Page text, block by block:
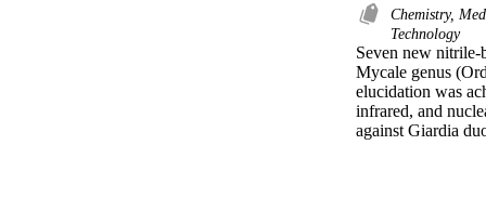
Chemistry,
Technology
Seven new nitrile-
Mycale genus
elucidation was
infrared, and
against Giardia